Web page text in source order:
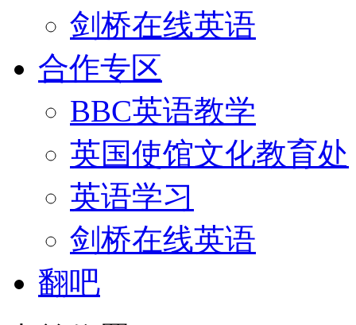
剑桥在线英语
合作专区
BBC英语教学
英国使馆文化教育处
英语学习
剑桥在线英语
翻吧